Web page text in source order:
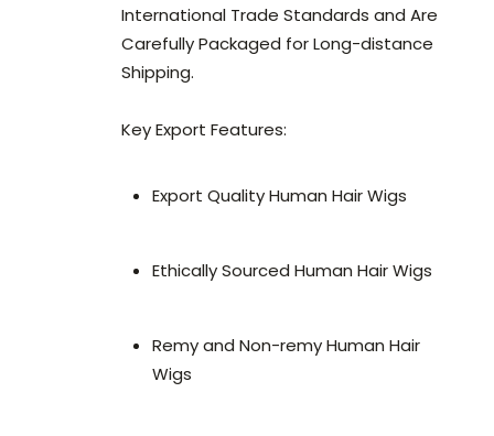
International Trade Standards and Are
Carefully Packaged for Long-distance
Shipping.
Key Export Features:
Export Quality Human Hair Wigs
Ethically Sourced Human Hair Wigs
Remy and Non-remy Human Hair
Wigs